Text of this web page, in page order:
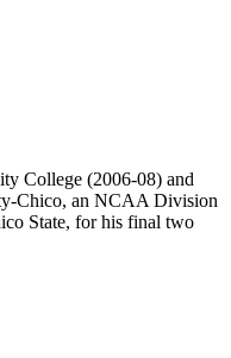
College (2006-08) and
Chico, an NCAA Division
State, for his final two